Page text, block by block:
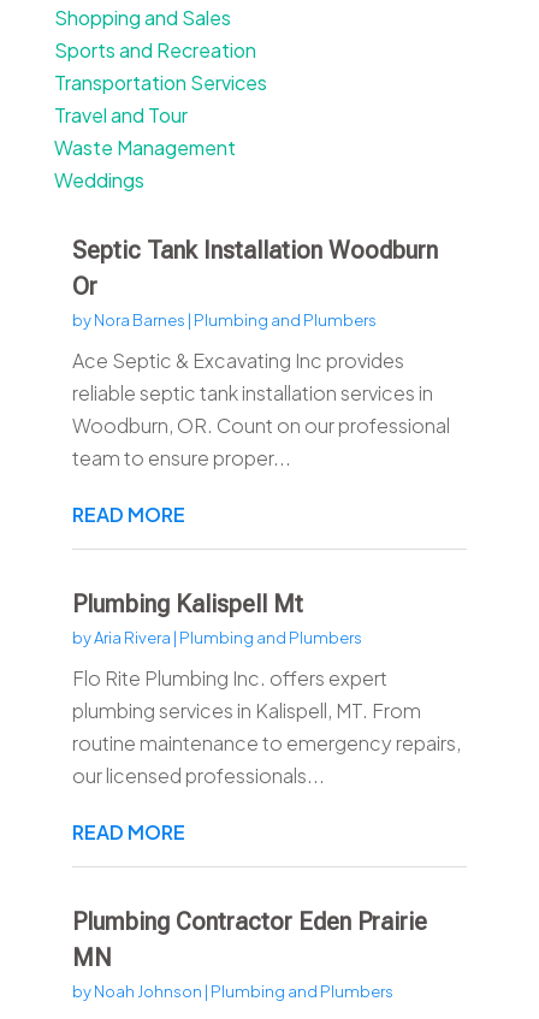
Shopping and Sales
Sports and Recreation
Transportation Services
Travel and Tour
Waste Management
Weddings
Septic Tank Installation Woodburn
Or
byNora Barnes | Plumbing and Plumbers
Ace Septic & Excavating Inc provides
reliable septic tank installation services in
Woodburn, OR. Count on our professional
team to ensure proper...
READ MORE
Plumbing Kalispell Mt
byAria Rivera | Plumbing and Plumbers
Flo Rite Plumbing Inc. offers expert
plumbing services in Kalispell, MT. From
routine maintenance to emergency repairs,
our licensed professionals...
READ MORE
Plumbing Contractor Eden Prairie
MN
byNoah Johnson | Plumbing and Plumbers